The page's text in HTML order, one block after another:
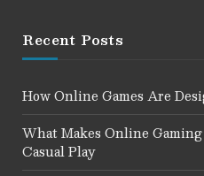
Recent Posts
How Online Games Are
What Makes Online
Casual Play